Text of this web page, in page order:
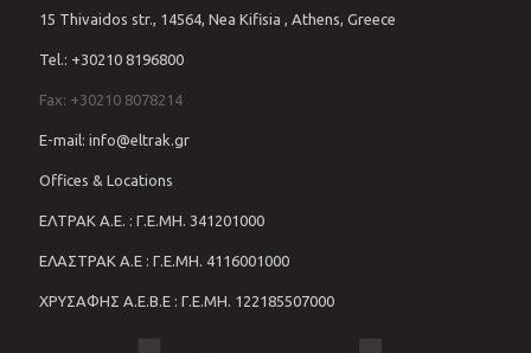
15 Thivaidos str., 14564, Nea Kifisia , Athens, Greece
Tel.: +30210 8196800
Fax: +30210 8078214
E-mail: info@eltrak.gr
Offices & Locations
ΕΛΤΡΑΚ Α.Ε. : Γ.Ε.ΜΗ. 341201000
ΕΛΑΣΤΡΑΚ Α.Ε : Γ.Ε.ΜΗ. 4116001000
ΧΡΥΣΑΦΗΣ Α.Ε.Β.Ε : Γ.Ε.ΜΗ. 122185507000